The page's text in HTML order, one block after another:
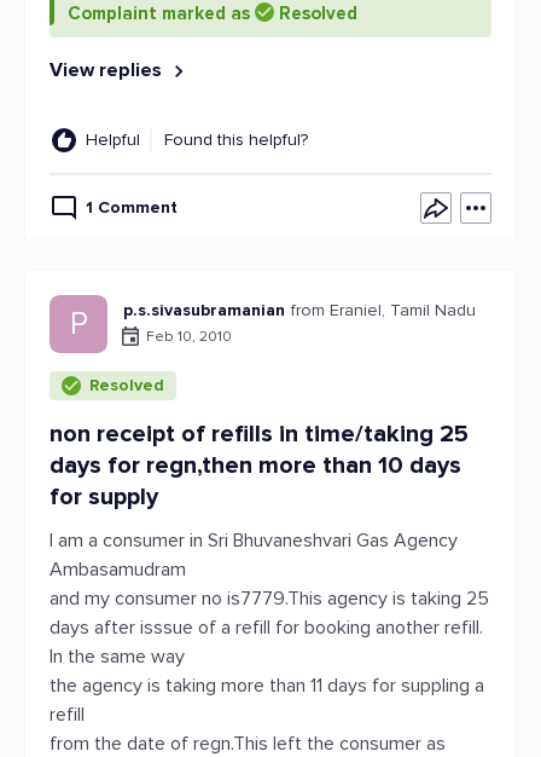
Complaint marked as Resolved
View replies
Helpful Found this helpful?
1 Comment
P p.s.sivasubramanian from Eraniel, Tamil Nadu
Feb 10, 2010
Resolved
non receipt of refills in time/taking 25
days for regn,then more than 10 days
for supply
I am a consumer in Sri Bhuvaneshvari Gas Agency
Ambasamudram
and my consumer no is7779.This agency is taking 25
days after isssue of a refill for booking another refill.
In the same way
the agency is taking more than 11 days for suppling a
refill
from the date of regn.This left the consumer as